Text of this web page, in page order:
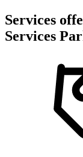
Services
Services